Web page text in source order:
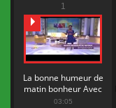
1
La bonne humeur de
matin bonheur Avec
Flopy Mendosa
03:05